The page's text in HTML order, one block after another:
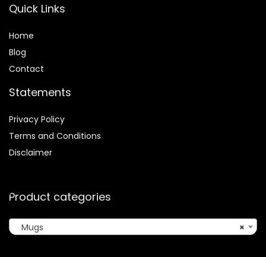
Quick Links
Home
Blog
Contact
Statements
Privacy Policy
Terms and Conditions
Disclaimer
Product categories
×
Mugs